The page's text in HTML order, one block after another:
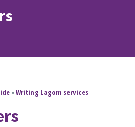
» Writing Lagom services